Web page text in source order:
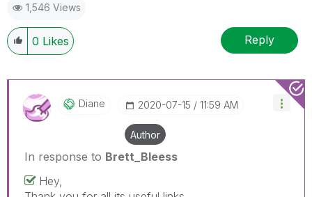
question.
I now work a compressed schedule, Tuesday,
Wednesday and Thursday, so those will be the days I
will reply to any follow-up posts.
1,546 Views
0 Likes Reply
Diane ‎2020-07-15 11:59 AM
Author
In response to Brett_Bleess
Hey,